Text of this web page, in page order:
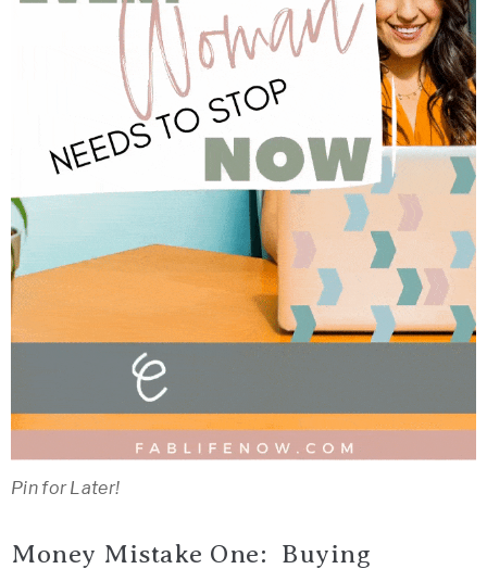
Pin for Later!
Money Mistake One: Buying